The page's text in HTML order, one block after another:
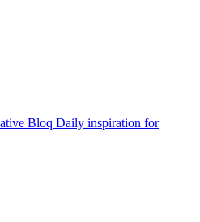
Bloq Daily inspiration for